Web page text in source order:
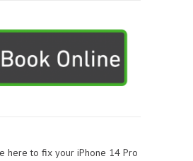
here to fix your iPhone 14 Pro